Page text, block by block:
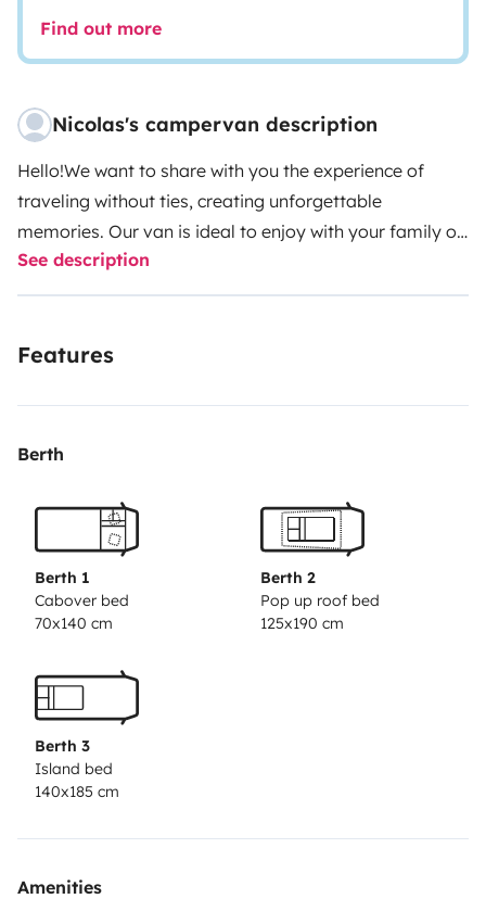
Find out more
Nicolas's campervan description
Hello!We want to share with you the experience of
traveling without ties, creating unforgettable
memories. Our van is ideal to enjoy with your family or
with your partner. Versatility in its purest form, tourism
outside, home inside!!!Volkswagen Caravelle6 pax to
bed with pop-uproof - viscoelastic 125x190cm
batteries), LED light points, several 12v and USB
turn it on all night with the vehicle off) with
consumption of 1 liter per 4 hours (approx.)
compressor refrigerator.
Clean water tank 57 liters with
hose(shower)
Handled vacuum cleanerPortable fire
extinguisher
Insulation with thermal curtains
cmOutdoor folding table with stools
with Bluetooth, hands-free- Reversing camera.-
Portable gas stove (with cartridge included).- Cleaning
kit with: Soap, sponge, cloth.- Snow chainsWe can
Group 1-3 IsofixLinensKitchenware for 6 people
board, drainer, coffee maker and cutlery.
See description
Features
Berth
Berth 1
Cabover bed
70x140 cm
Berth 2
Pop up roof bed
125x190 cm
Berth 3
Island bed
140x185 cm
Amenities